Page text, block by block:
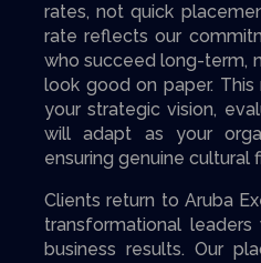
rates, not quick
rate reflects our
who succeed long-term,
look good on paper. This
your strategic vision,
will adapt as your
ensuring genuine cultural
Clients return to Aruba
transformational
business results. Our